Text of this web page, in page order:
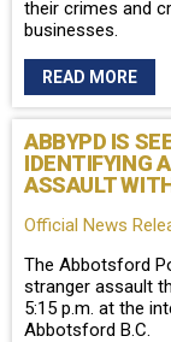
their crimes and
businesses.
READ MORE
ABBYPD IS
IDENTIFYING
ASSAULT
Official News
The Abbotsford
stranger assault
5:15 p.m. at the
Abbotsford B.C.